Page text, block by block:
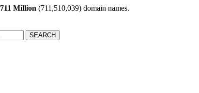
711 Million (711,510,039) domain names.
SEARCH